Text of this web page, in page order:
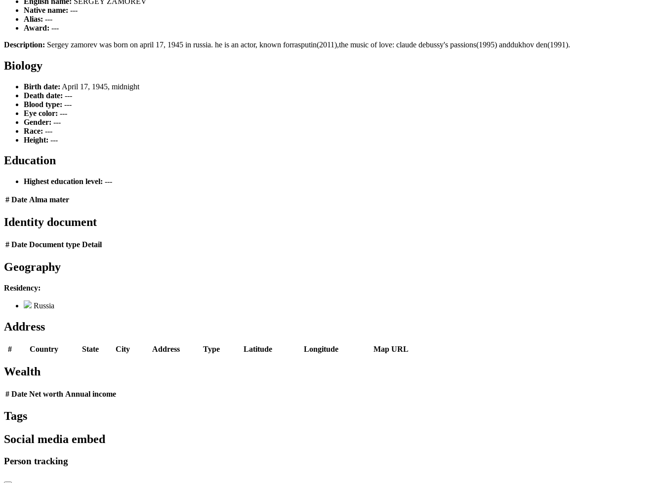
Native name: ---
Alias: ---
Award: ---
Description: Sergey zamorev was born on april 17, 1945 in russia. he is an actor, known forrasputin(2011),the music of love: claude debussy's passions(1995) anddukhov den(1991).
Biology
Birth date: April 17, 1945, midnight
Death date: ---
Blood type: ---
Eye color: ---
Gender: ---
Race: ---
Height: ---
Education
Highest education level: ---
# Date Alma mater
Identity document
# Date Document type Detail
Geography
Residency:
Russia
Address
# Country State City Address Type Latitude Longitude Map URL
Wealth
# Date Net worth Annual income
Tags
Social media embed
Person tracking